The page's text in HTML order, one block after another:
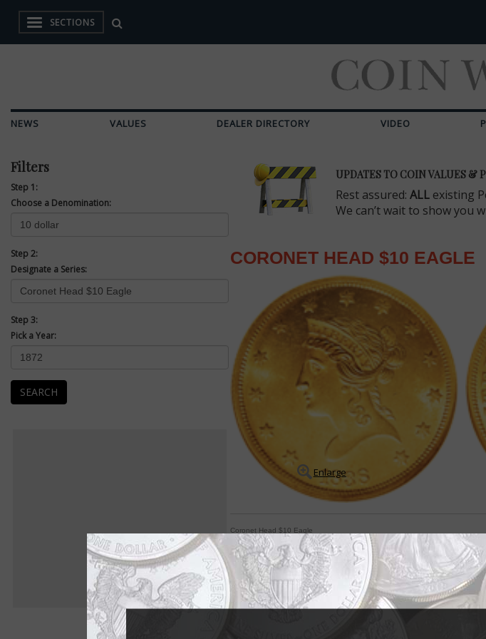
SECTIONS
NEWS VALUES DEALER DIRECTORY VIDEO
Filters
Step 1:
Choose a Denomination:
Step 2:
Designate a Series:
Step 3:
Pick a Year:
SEARCH
UPDATES TO COIN VALUES &
Rest assured: ALL existing
We can’t wait to show you
CORONET HEAD $10 EAGLE
Enlarge
Coronet Head $10 Eagle
Series in circulation for 70 years
Mint Engraver Christian Gobrecht probably never
the $10 eagle beginning in 1838 would be used on that